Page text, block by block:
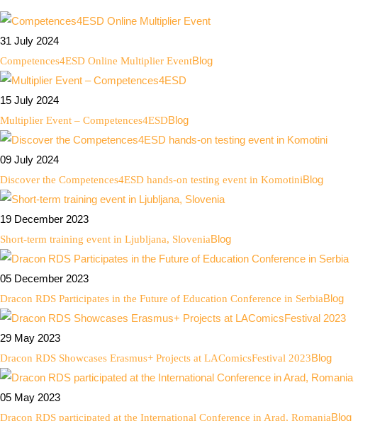
31 July 2024
Competences4ESD Online Multiplier EventBlog
15 July 2024
Multiplier Event – Competences4ESDBlog
09 July 2024
Discover the Competences4ESD hands-on testing event in KomotiniBlog
19 December 2023
Short-term training event in Ljubljana, SloveniaBlog
05 December 2023
Dracon RDS Participates in the Future of Education Conference in SerbiaBlog
29 May 2023
Dracon RDS Showcases Erasmus+ Projects at LAComicsFestival 2023Blog
05 May 2023
Dracon RDS participated at the International Conference in Arad, RomaniaBlog